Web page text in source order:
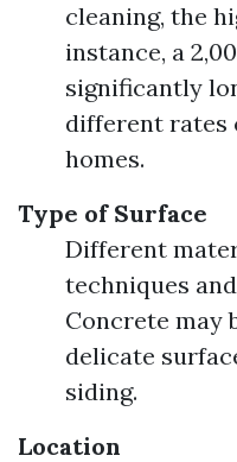
cleaning, the
instance, a
significantly
different rates
homes.
Type of Surface
Different
techniques
Concrete may
delicate
siding.
Location